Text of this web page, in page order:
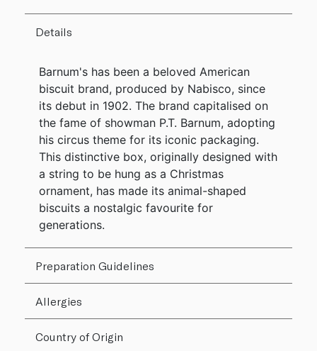
Details
Barnum's has been a beloved American
biscuit brand, produced by Nabisco, since
its debut in 1902. The brand capitalised on
the fame of showman P.T. Barnum, adopting
his circus theme for its iconic packaging.
This distinctive box, originally designed with
a string to be hung as a Christmas
ornament, has made its animal-shaped
biscuits a nostalgic favourite for
generations.
Preparation Guidelines
Allergies
Country of Origin